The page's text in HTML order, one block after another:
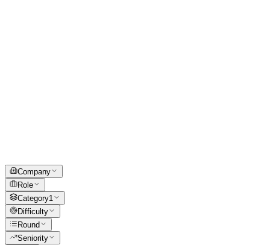
Company
Role
Category1
Difficulty
Round
Seniority